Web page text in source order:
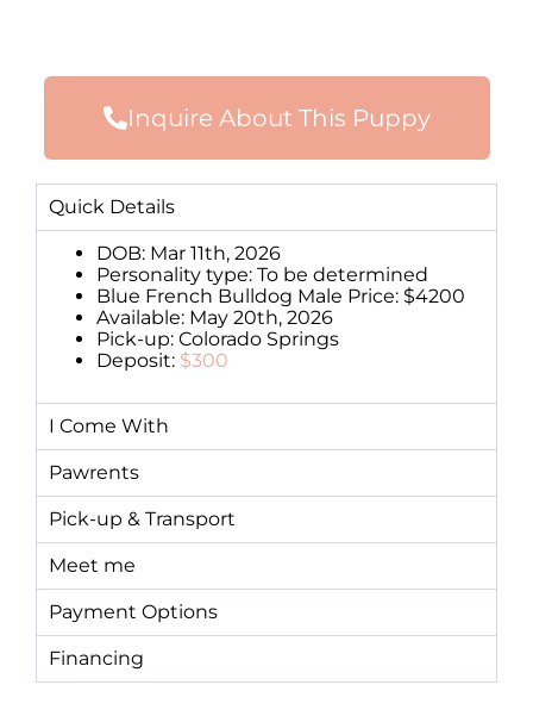
Inquire About This Puppy
Quick Details
DOB: Mar 11th, 2026
Personality type: To be determined
Blue French Bulldog Male Price: $4200
Available: May 20th, 2026
Pick-up: Colorado Springs
Deposit: $300
I Come With
Pawrents
Pick-up & Transport
Meet me
Payment Options
Financing